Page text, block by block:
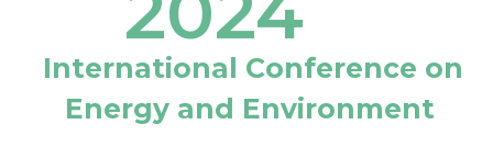
International Conference on
Energy and Environment